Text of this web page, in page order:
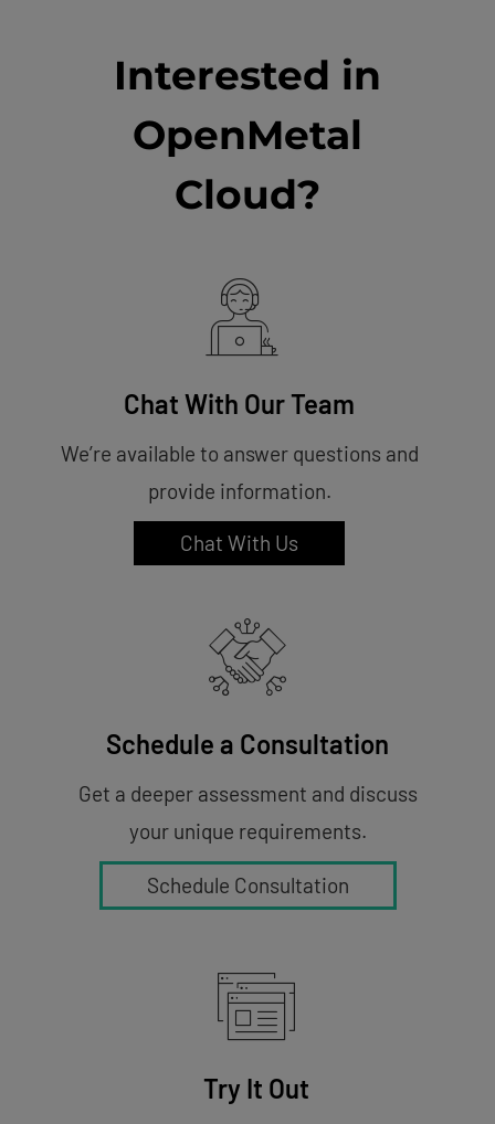
Interested in
OpenMetal
Cloud?
Chat With Our Team
We’re available to answer questions and
provide information.
Chat With Us
Schedule a Consultation
Get a deeper assessment and discuss
your unique requirements.
Schedule Consultation
Try It Out